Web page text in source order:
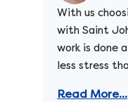
With us
with Saint
work is done
less stress
Read More...